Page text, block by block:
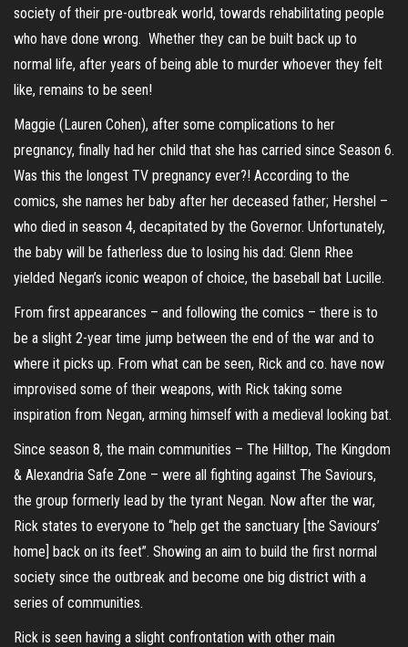
society of their pre-outbreak world, towards rehabilitating people
who have done wrong. Whether they can be built back up to
normal life, after years of being able to murder whoever they felt
like, remains to be seen!
Maggie (Lauren Cohen), after some complications to her
pregnancy, finally had her child that she has carried since Season 6.
Was this the longest TV pregnancy ever?! According to the
comics, she names her baby after her deceased father; Hershel –
who died in season 4, decapitated by the Governor. Unfortunately,
the baby will be fatherless due to losing his dad: Glenn Rhee
yielded Negan’s iconic weapon of choice, the baseball bat Lucille.
From first appearances – and following the comics – there is to
be a slight 2-year time jump between the end of the war and to
where it picks up. From what can be seen, Rick and co. have now
improvised some of their weapons, with Rick taking some
inspiration from Negan, arming himself with a medieval looking bat.
Since season 8, the main communities – The Hilltop, The Kingdom
& Alexandria Safe Zone – were all fighting against The Saviours,
the group formerly lead by the tyrant Negan. Now after the war,
Rick states to everyone to “help get the sanctuary [the Saviours’
home] back on its feet”. Showing an aim to build the first normal
society since the outbreak and become one big district with a
series of communities.
Rick is seen having a slight confrontation with other main